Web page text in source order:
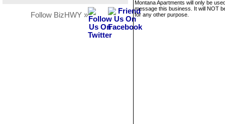
Follow BizHWY »
Montana Apartments will only be
message this business. It will NOT
for any other purpose.